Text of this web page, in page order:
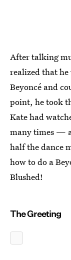
After talking
realized that he
Beyoncé and
point, he took
Kate had
many times —
half the dance
how to do a
Blushed!
The Greeting